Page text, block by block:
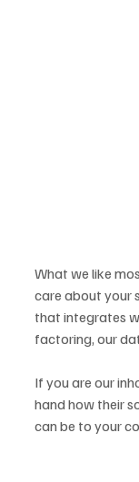
What we like
care about your
that integrates
factoring, our
If you are our
hand how their
can be to your